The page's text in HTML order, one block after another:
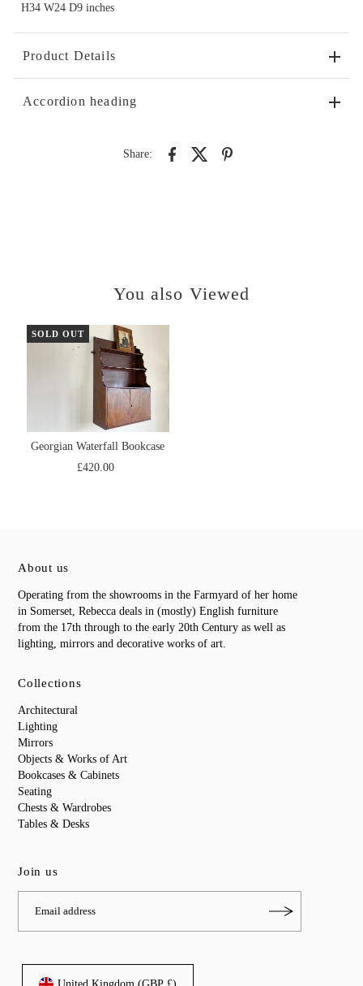
H34 W24 D9 inches
Product Details
Accordion heading
Share:
You also Viewed
SOLD OUT
Georgian Waterfall Bookcase
£420.00
About us
Operating from the showrooms in the Farmyard of her home
in Somerset, Rebecca deals in (mostly) English furniture
from the 17th through to the early 20th Century as well as
lighting, mirrors and decorative works of art.
Collections
Architectural
Lighting
Mirrors
Objects & Works of Art
Bookcases & Cabinets
Seating
Chests & Wardrobes
Tables & Desks
Join us